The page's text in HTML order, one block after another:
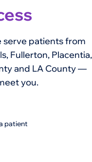
serve patients from
Fullerton, Placentia,
and LA County —
you.